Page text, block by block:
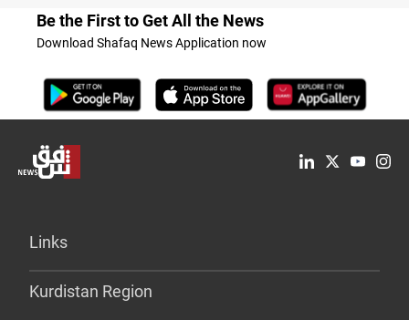
Be the First to Get All the News
Download Shafaq News Application now
Links
Kurdistan Region